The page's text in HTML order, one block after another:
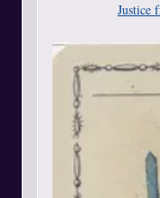
Justice